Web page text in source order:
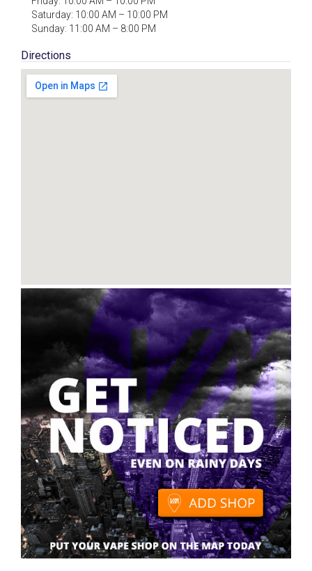
Saturday: 10:00 AM – 10:00 PM
Sunday: 11:00 AM – 8:00 PM
Directions